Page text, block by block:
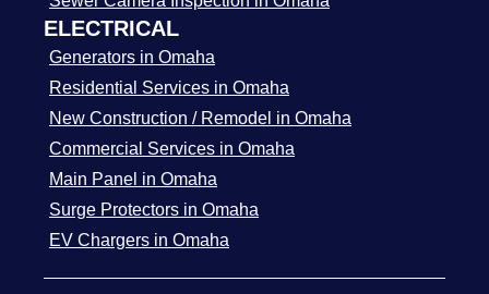
ELECTRICAL
Generators in Omaha
Residential Services in Omaha
New Construction / Remodel in Omaha
Commercial Services in Omaha
Main Panel in Omaha
Surge Protectors in Omaha
EV Chargers in Omaha